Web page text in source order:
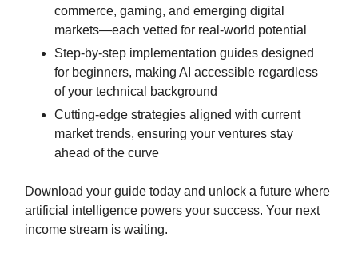
commerce, gaming, and emerging digital
markets—each vetted for real-world potential
Step-by-step implementation guides designed
for beginners, making AI accessible regardless
of your technical background
Cutting-edge strategies aligned with current
market trends, ensuring your ventures stay
ahead of the curve
Download your guide today and unlock a future where
artificial intelligence powers your success. Your next
income stream is waiting.